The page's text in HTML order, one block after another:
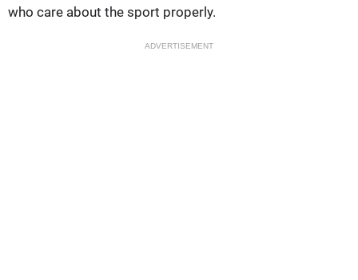
who care about the sport properly.
ADVERTISEMENT